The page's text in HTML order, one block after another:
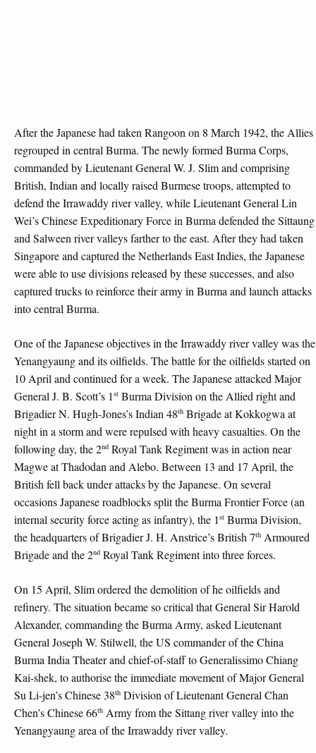
After the Japanese had taken Rangoon on 8 March 1942, the Allies
regrouped in central Burma. The newly formed Burma Corps,
commanded by Lieutenant General W. J. Slim and comprising
British, Indian and locally raised Burmese troops, attempted to
defend the Irrawaddy river valley, while Lieutenant General Lin
Wei’s Chinese Expeditionary Force in Burma defended the Sittaung
and Salween river valleys farther to the east. After they had taken
Singapore and captured the Netherlands East Indies, the Japanese
were able to use divisions released by these successes, and also
captured trucks to reinforce their army in Burma and launch attacks
into central Burma.
One of the Japanese objectives in the Irrawaddy river valley was the
Yenangyaung and its oilfields. The battle for the oilfields started on
10 April and continued for a week. The Japanese attacked Major
General J. B. Scott’s 1 st Burma Division on the Allied right and
Brigadier N. Hugh-Jones’s Indian 48th Brigade at Kokkogwa at
night in a storm and were repulsed with heavy casualties. On the
following day, the 2nd Royal Tank Regiment was in action near
Magwe at Thadodan and Alebo. Between 13 and 17 April, the
British fell back under attacks by the Japanese. On several
occasions Japanese roadblocks split the Burma Frontier Force (an
internal security force acting as infantry), the 1 st Burma Division,
the headquarters of Brigadier J. H. Anstrice’s British 7th Armoured
Brigade and the 2nd Royal Tank Regiment into three forces.
On 15 April, Slim ordered the demolition of he oilfields and
refinery. The situation became so critical that General Sir Harold
Alexander, commanding the Burma Army, asked Lieutenant
General Joseph W. Stilwell, the US commander of the China
Burma India Theater and chief-of-staff to Generalissimo Chiang
Kai-shek, to authorise the immediate movement of Major General
Su Li-jen’s Chinese 38th Division of Lieutenant General Chan
Chen’s Chinese 66th Army from the Sittang river valley into the
Yenangyaung area of the Irrawaddy river valley.